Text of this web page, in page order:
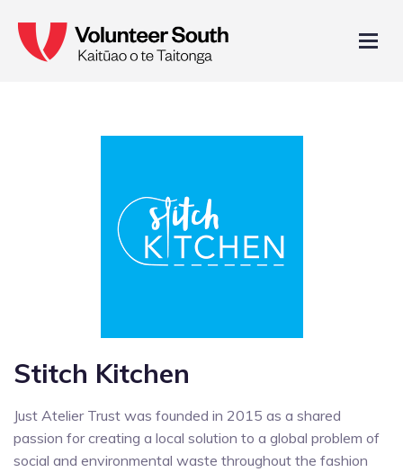
Stitch Kitchen
Just Atelier Trust was founded in 2015 as a shared
passion for creating a local solution to a global problem of
social and environmental waste throughout the fashion